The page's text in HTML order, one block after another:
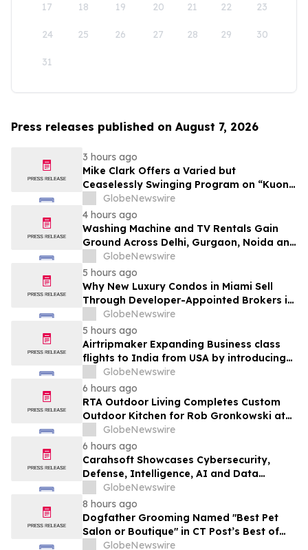
17 18 19 20 21 22 23
24 25 26 27 28 29 30
31
Press releases published on August 7, 2026
3 hours ago
Mike Clark Offers a Varied but
Ceaselessly Swinging Program on “Kuon
Ganjo (Time Without Beginning),” Set for
August 7 Release on Wide Hive Records
GlobeNewswire
4 hours ago
Washing Machine and TV Rentals Gain
Ground Across Delhi, Gurgaon, Noida and
Pune in 2026 as ₹12,000 to ₹60,000
Purchase Costs Give Way to ₹400 a
Month Plans on Platforms Like Rentomojo
GlobeNewswire
5 hours ago
Why New Luxury Condos in Miami Sell
Through Developer-Appointed Brokers in
2026GlobeNewswire
5 hours ago
Airtripmaker Expanding Business class
flights to India from USA by introducing
enhanced coverage from all Major US
destinations as part of its ongoing
growth strategy.
GlobeNewswire
6 hours ago
RTA Outdoor Living Completes Custom
Outdoor Kitchen for Rob Gronkowski at
His Massachusetts Home
GlobeNewswire
6 hours ago
Carahsoft Showcases Cybersecurity,
Defense, Intelligence, AI and Data
Innovations at DoDIIS Worldwide 2026, in
Tampa, Florida, Aug. 9-12
GlobeNewswire
8 hours ago
Dogfather Grooming Named "Best Pet
Salon or Boutique" in CT Post’s Best of
Connecticut Awards
GlobeNewswire